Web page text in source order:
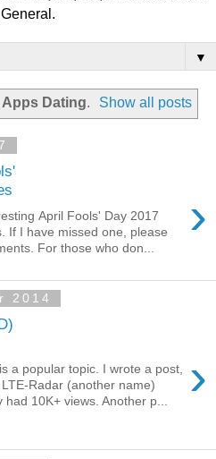
▼
Apps Dating. Show all posts
›
April Fools' Day 2017
If I have missed one, please
For those who don...
2014
›
a popular topic. I wrote a post,
Radar (another name)
10K+ views. Another p...